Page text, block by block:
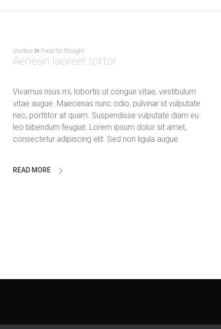
studios In Food for thought
Aenean laoreet tortor
Vivamus risus mi, lobortis ut congue vitae, vestibulum
vitae augue. Maecenas nunc odio, pulvinar id vulputate
nec, porttitor at quam. Suspendisse vulputate diam eu
leo bibendum feugiat. Lorem ipsum dolor sit amet,
consectetur adipiscing elit. Sed non ligula augue.
READ MORE